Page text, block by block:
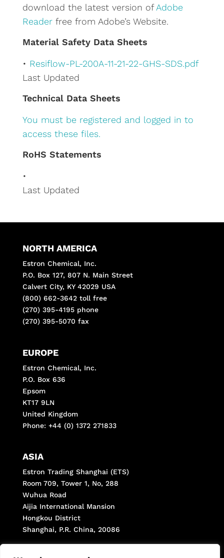
i
v
download the latest version ofAdobe
Readerfree from Adobe’s Website.
Material Safety Data Sheets
• Resiflow-PL-200A-11-21-22-GHS-SDS.pdf
Last Updated
Technical Data Sheets
You must be registered and logged in to
access these files.
RoHS Statements
•
Last Updated
NORTH AMERICA
Estron Chemical, Inc.
P.O. Box 127, 807 N. Main Street
Calvert City, KY 42029 USA
(800) 662-3642 toll free
(270) 395-4195 phone
(270) 395-5070 fax
EUROPE
Estron Chemical, Inc.
P.O. Box 636
Epsom
KT17 9LN
United Kingdom
Phone: +44 (0) 1372 271833
ASIA
Estron Trading Shanghai (ETS)
Room 709, Tower 1, No, 288
Wuhua Road
Aijia International Mansion
Hongkou District
Shanghai, P.R. China, 20086